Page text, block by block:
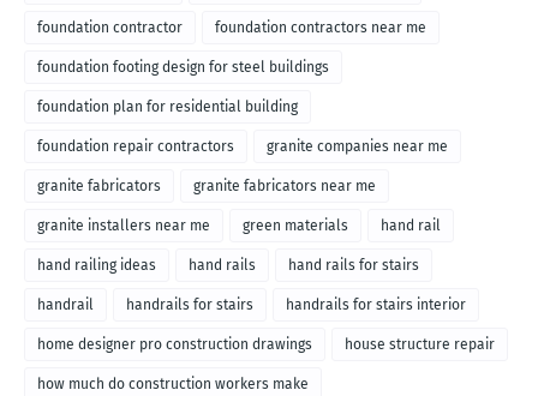
foundation contractor foundation contractors near me
foundation footing design for steel buildings
foundation plan for residential building
foundation repair contractors granite companies near me
granite fabricators granite fabricators near me
granite installers near me green materials hand rail
hand railing ideas hand rails hand rails for stairs
handrail handrails for stairs handrails for stairs interior
home designer pro construction drawings house structure repair
how much do construction workers make